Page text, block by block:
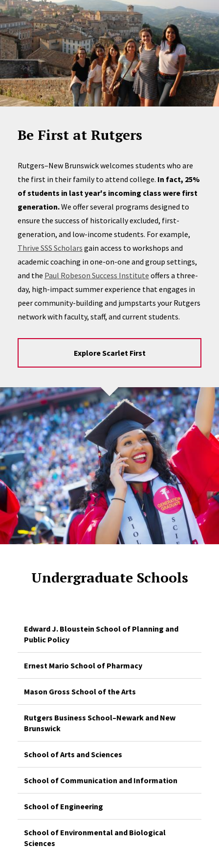
Be First at Rutgers
Rutgers–New Brunswick welcomes students who are
the first in their family to attend college. In fact, 25%
of students in last year's incoming class were first
generation.We offer several programs designed to
ensure the success of historically excluded, first-
generation, and low-income students. For example,
Thrive SSS Scholars gain access to workshops and
academic coaching in one-on-one and group settings,
and the Paul Robeson Success Institute offers a three-
day, high-impact summer experience that engages in
peer community-building and jumpstarts your Rutgers
network with faculty, staff, and current students.
Explore Scarlet First
Undergraduate Schools
Edward J. Bloustein School of Planning and
Public Policy
Ernest Mario School of Pharmacy
Mason Gross School of the Arts
Rutgers Business School–Newark and New
Brunswick
School of Arts and Sciences
School of Communication and Information
School of Engineering
School of Environmental and Biological
Sciences